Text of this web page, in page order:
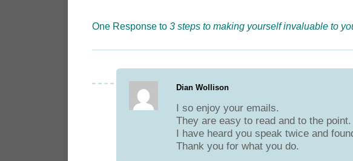
One Response to 3 steps to making yourself invaluable to
Dian Wollison
I so enjoy your emails.
They are easy to read and to the point.
I have heard you speak twice and
Thank you for what you do.